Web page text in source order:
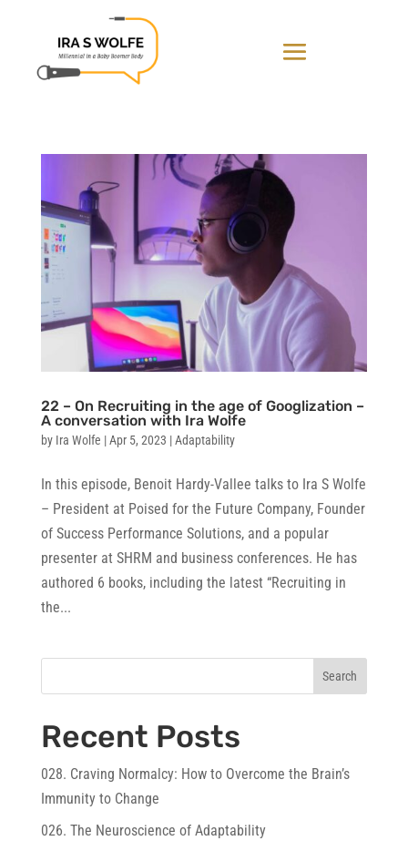
22 – On Recruiting in the age of Googlization –
A conversation with Ira Wolfe
by Ira Wolfe |Apr 5, 2023 |Adaptability
In this episode, Benoit Hardy-Vallee talks to Ira S Wolfe
– President at Poised for the Future Company, Founder
of Success Performance Solutions, and a popular
presenter at SHRM and business conferences. He has
authored 6 books, including the latest “Recruiting in
the...
Search
Recent Posts
028. Craving Normalcy: How to Overcome the Brain’s
Immunity to Change
026. The Neuroscience of Adaptability